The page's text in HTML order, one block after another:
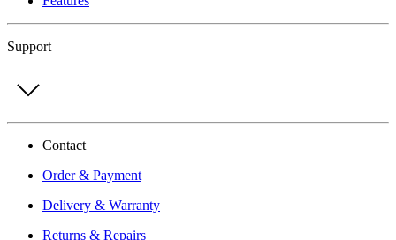
Support
Contact
Order & Payment
Delivery & Warranty
Returns & Repairs